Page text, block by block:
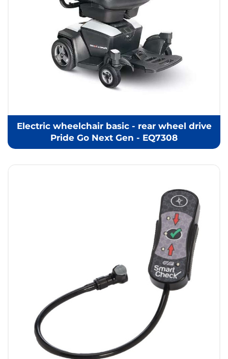
Electric wheelchair basic - rear wheel drive
Pride Go Next Gen - EQ7308